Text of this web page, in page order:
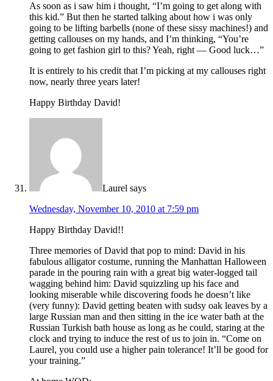
As soon as i saw him i thought, “I’m going to get along with
this kid.” But then he started talking about how i was only
going to be lifting barbells (none of these sissy machines!) and
getting callouses on my hands, and I’m thinking, “You’re
going to get fashion girl to this? Yeah, right — Good luck…”
It is entirely to his credit that I’m picking at my callouses right
now, nearly three years later!
Happy Birthday David!
Laurel says
Wednesday, November 10, 2010 at 7:59 pm
Happy Birthday David!!
Three memories of David that pop to mind: David in his
fabulous alligator costume, running the Manhattan Halloween
parade in the pouring rain with a great big water-logged tail
wagging behind him: David squizzling up his face and
looking miserable while discovering foods he doesn’t like
(very funny): David getting beaten with sudsy oak leaves by a
large Russian man and then sitting in the ice water bath at the
Russian Turkish bath house as long as he could, staring at the
clock and trying to induce the rest of us to join in. “Come on
Laurel, you could use a higher pain tolerance! It’ll be good for
your training.”